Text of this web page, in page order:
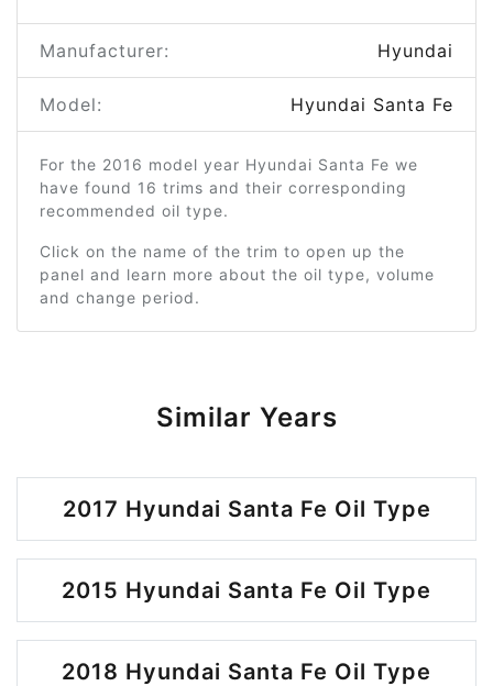
Manufacturer: Hyundai
Model: Hyundai Santa Fe
For the 2016 model year Hyundai Santa Fe we
have found 16 trims and their corresponding
recommended oil type.
Click on the name of the trim to open up the
panel and learn more about the oil type, volume
and change period.
Similar Years
2017 Hyundai Santa Fe Oil Type
2015 Hyundai Santa Fe Oil Type
2018 Hyundai Santa Fe Oil Type